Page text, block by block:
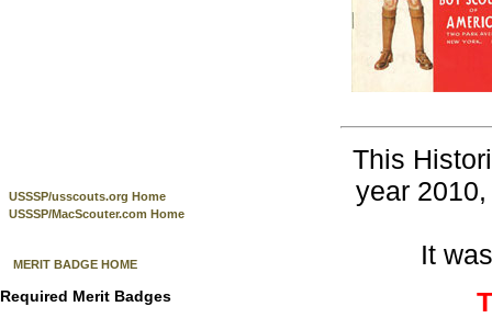
USSSP/usscouts.org Home
USSSP/MacScouter.com Home
MERIT BADGE HOME
Required Merit Badges
This
year
It